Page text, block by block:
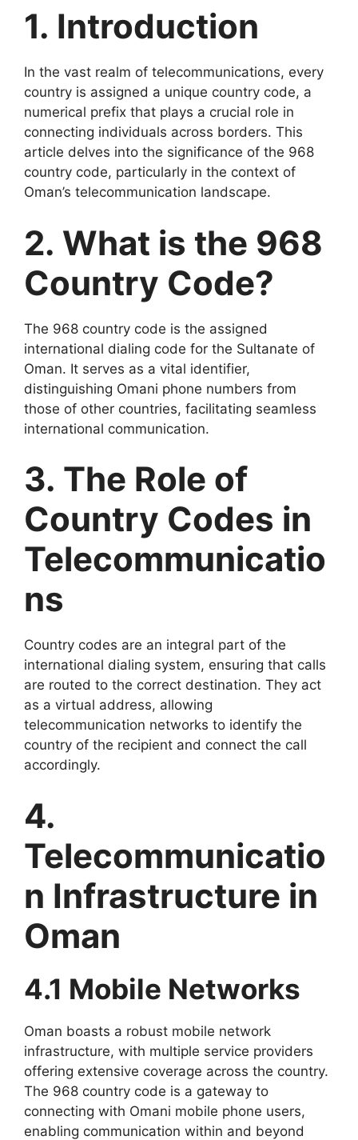
1. Introduction
In the vast realm of telecommunications, every
country is assigned a unique country code, a
numerical prefix that plays a crucial role in
connecting individuals across borders. This
article delves into the significance of the 968
country code, particularly in the context of
Oman’s telecommunication landscape.
2. What is the 968
Country Code?
The 968 country code is the assigned
international dialing code for the Sultanate of
Oman. It serves as a vital identifier,
distinguishing Omani phone numbers from
those of other countries, facilitating seamless
international communication.
3. The Role of
Country Codes in
Telecommunicatio
ns
Country codes are an integral part of the
international dialing system, ensuring that calls
are routed to the correct destination. They act
as a virtual address, allowing
telecommunication networks to identify the
country of the recipient and connect the call
accordingly.
4.
Telecommunicatio
n Infrastructure in
Oman
4.1 Mobile Networks
Oman boasts a robust mobile network
infrastructure, with multiple service providers
offering extensive coverage across the country.
The 968 country code is a gateway to
connecting with Omani mobile phone users,
enabling communication within and beyond